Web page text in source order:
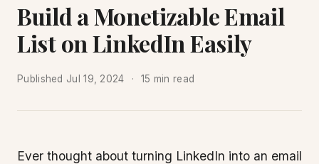
Build a Monetizable Email
List on LinkedIn Easily
Published Jul 19, 2024 15 min read
Ever thought about turning LinkedIn into an email